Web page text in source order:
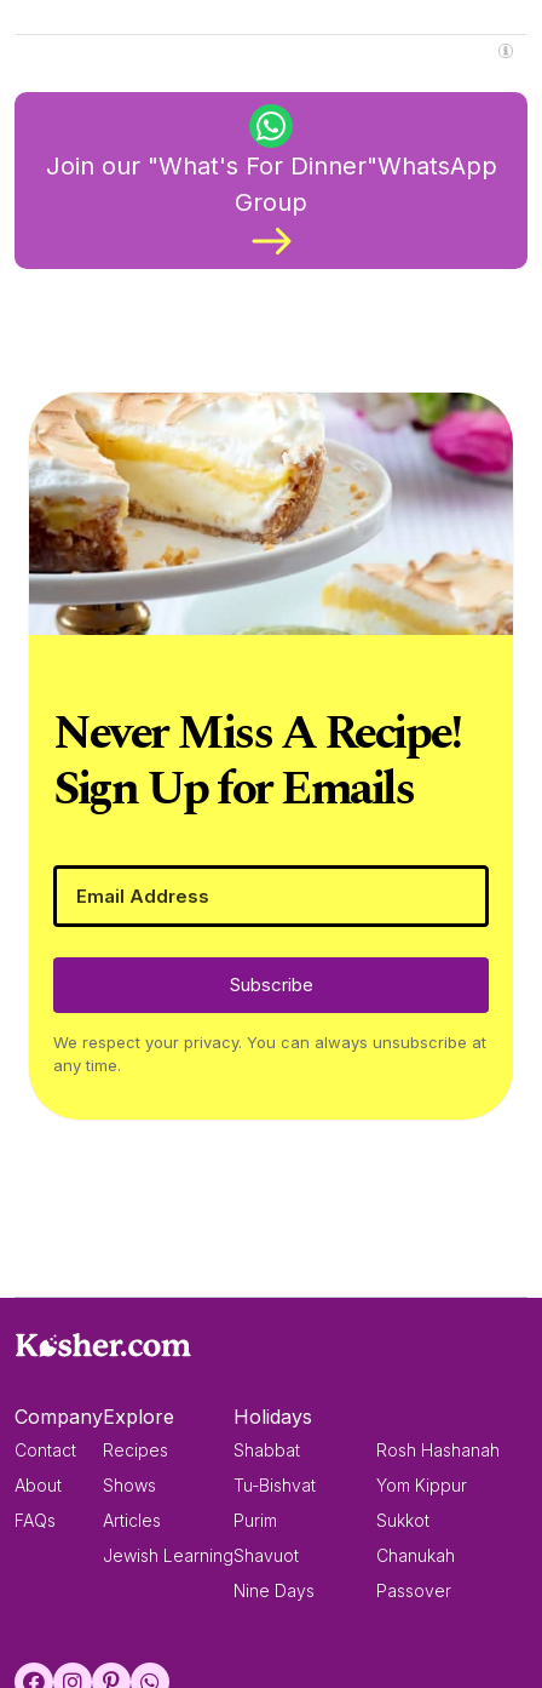
Join our "What's For Dinner"WhatsApp
Group
Never Miss A Recipe!
Sign Up for Emails
Subscribe
We respect your privacy. You can always unsubscribe at
any time.
Company
Contact
About
FAQs
Explore
Recipes
Shows
Articles
Jewish Learning
Holidays
Shabbat
Tu-Bishvat
Purim
Shavuot
Nine Days
Rosh Hashanah
Yom Kippur
Sukkot
Chanukah
Passover